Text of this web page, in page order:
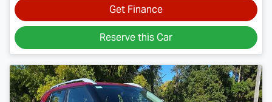
Get Finance
Reserve this Car